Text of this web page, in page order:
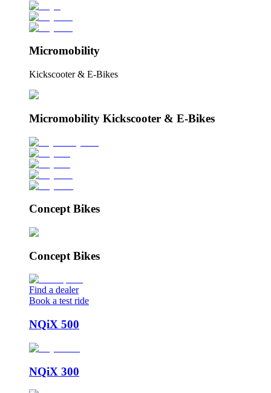
Micromobility
Kickscooter & E-Bikes
Micromobility Kickscooter & E-Bikes
Concept Bikes
Concept Bikes
Find a dealer
Book a test ride
NQiX 500
NQiX 300